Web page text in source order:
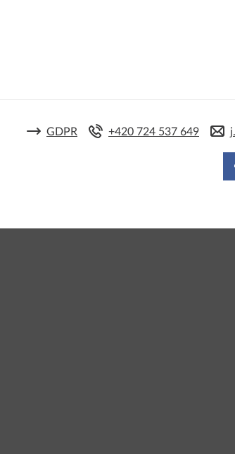
GDPR +420 724 537 649